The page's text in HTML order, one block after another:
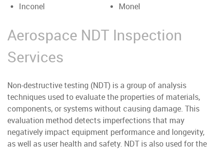
Inconel
Monel
Aerospace NDT Inspection
Services
Non-destructive testing (NDT) is a group of analysis
techniques used to evaluate the properties of materials,
components, or systems without causing damage. This
evaluation method detects imperfections that may
negatively impact equipment performance and longevity,
as well as user health and safety. NDT is also used for the